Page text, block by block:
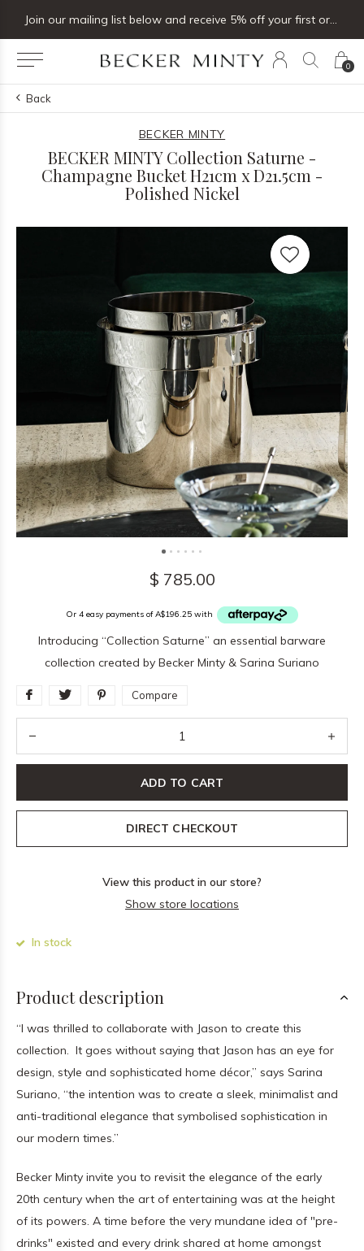
0
Join our mailing list below and receive 5% off your first order
Back
BECKER MINTY
BECKER MINTY Collection Saturne -
Champagne Bucket H21cm x D21.5cm -
Polished Nickel
$ 785.00
Or 4 easy payments of A$196.25 with
Introducing “Collection Saturne” an essential barware
collection created by Becker Minty & Sarina Suriano
Compare
ADD TO CART
DIRECT CHECKOUT
View this product in our store?
Show store locations
In stock
Product description
“I was thrilled to collaborate with Jason to create this
collection. It goes without saying that Jason has an eye for
design, style and sophisticated home décor,” says Sarina
Suriano, “the intention was to create a sleek, minimalist and
anti-traditional elegance that symbolised sophistication in
our modern times.”
Becker Minty invite you to revisit the elegance of the early
20th century when the art of entertaining was at the height
of its powers. A time before the very mundane idea of "pre-
drinks" existed and every drink shared at home amongst